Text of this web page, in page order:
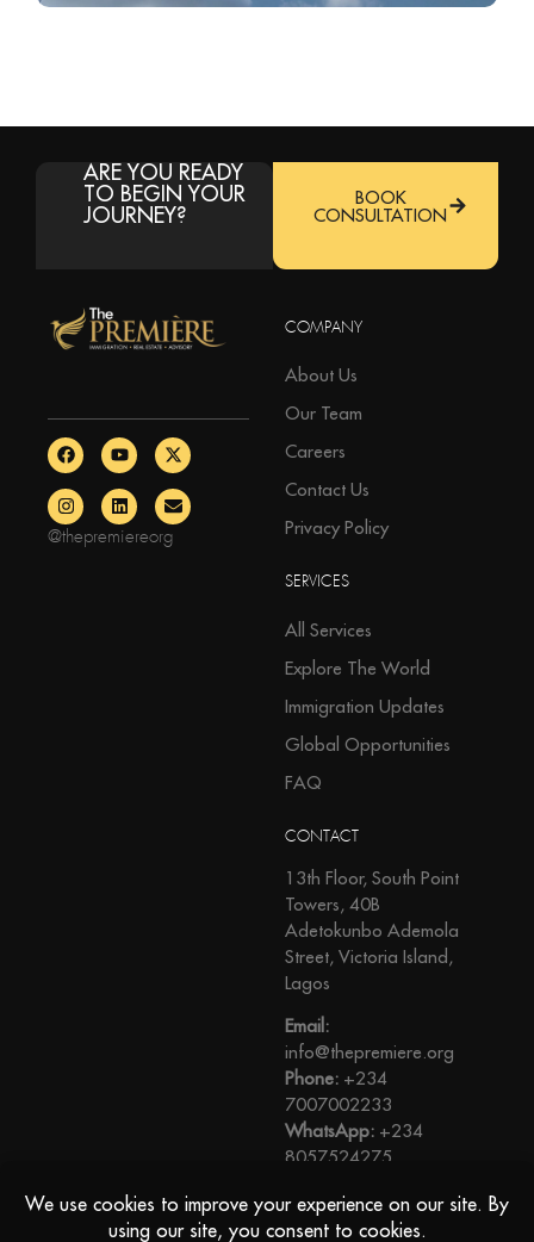
ARE YOU READY
TO BEGIN YOUR
JOURNEY?
BOOK
CONSULTATION
@thepremiereorg
COMPANY
About Us
Our Team
Careers
Contact Us
Privacy Policy
SERVICES
All Services
Explore The World
Immigration Updates
Global Opportunities
FAQ
CONTACT
13th Floor, South Point
Towers, 40B
Adetokunbo Ademola
Street, Victoria Island,
Lagos
Email:
info@thepremiere.org
Phone: +234
7007002233
WhatsApp: +234
8057524275